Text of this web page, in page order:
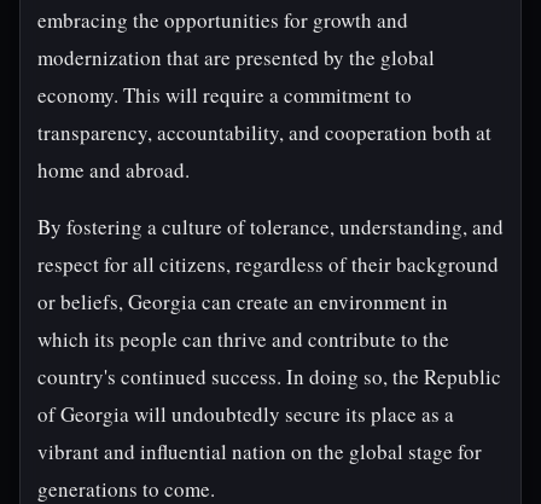
embracing the opportunities for growth and
modernization that are presented by the global
economy. This will require a commitment to
transparency, accountability, and cooperation both at
home and abroad.
By fostering a culture of tolerance, understanding, and
respect for all citizens, regardless of their background
or beliefs, Georgia can create an environment in
which its people can thrive and contribute to the
country's continued success. In doing so, the Republic
of Georgia will undoubtedly secure its place as a
vibrant and influential nation on the global stage for
generations to come.